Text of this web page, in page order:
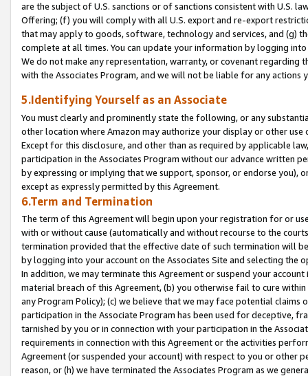
are the subject of U.S. sanctions or of sanctions consistent with U.S.
Offering; (f) you will comply with all U.S. export and re-export
that may apply to goods, software, technology and services, and (g)
complete at all times. You can update your information by logging
We do not make any representation, warranty, or covenant regarding
with the Associates Program, and we will not be liable for any actions
5.Identifying Yourself as an Associate
You must clearly and prominently state the following, or any
other location where Amazon may authorize your display or other
Except for this disclosure, and other than as required by applicable
participation in the Associates Program without our advance written
by expressing or implying that we support, sponsor, or endorse you),
except as expressly permitted by this Agreement.
6.Term and Termination
The term of this Agreement will begin upon your registration for or
with or without cause (automatically and without recourse to the
termination provided that the effective date of such termination will
by logging into your account on the Associates Site and selecting the
In addition, we may terminate this Agreement or suspend your
material breach of this Agreement, (b) you otherwise fail to cure
any Program Policy); (c) we believe that we may face potential
participation in the Associate Program has been used for deceptive,
tarnished by you or in connection with your participation in the
requirements in connection with this Agreement or the activities
Agreement (or suspended your account) with respect to you or other
reason, or (h) we have terminated the Associates Program as we